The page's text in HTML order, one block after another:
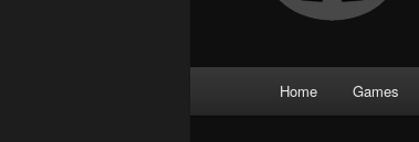
Skip
Home Games